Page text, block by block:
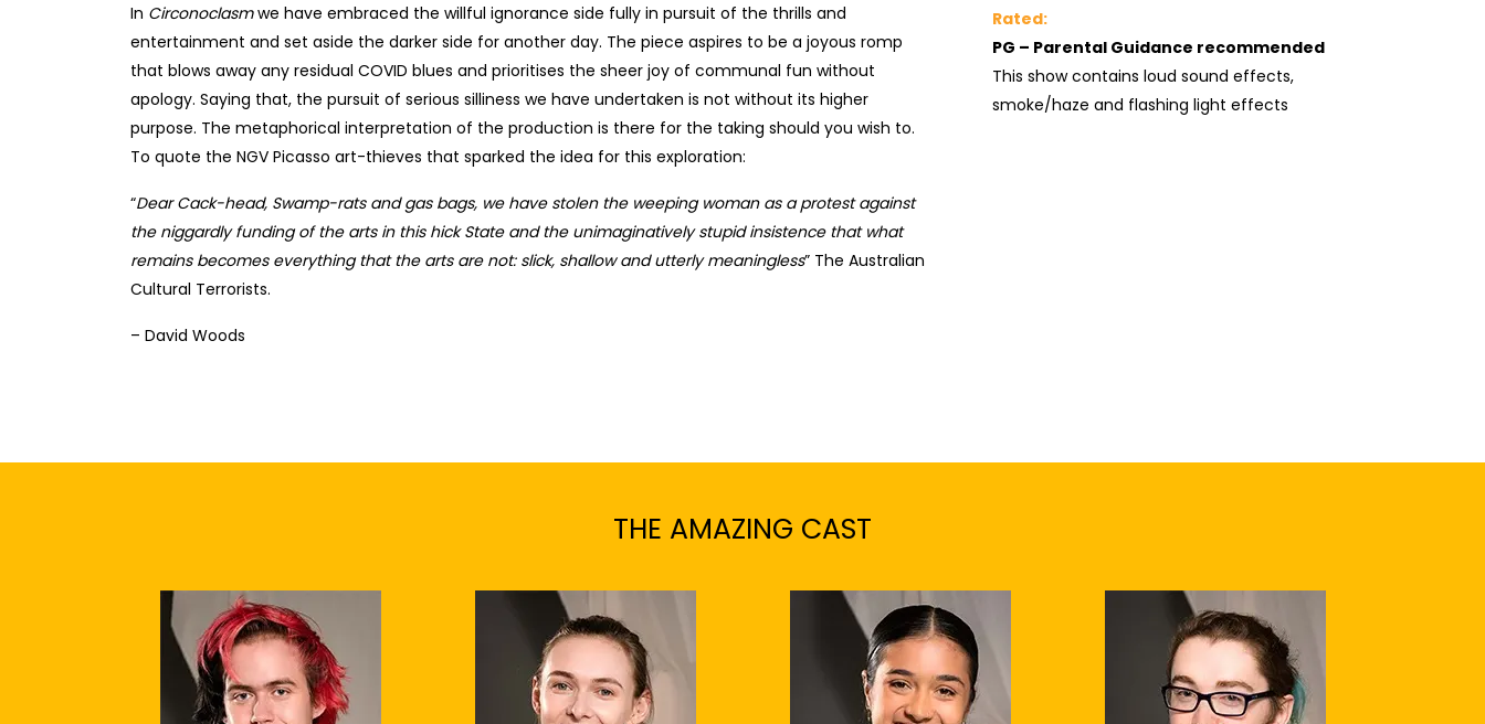
In Circonoclasmwe have embraced the willful ignorance side fully in pursuit of the thrills and
entertainment and set aside the darker side for another day. The piece aspires to be a joyous romp
that blows away any residual COVID blues and prioritises the sheer joy of communal fun without
apology. Saying that, the pursuit of serious silliness we have undertaken is not without its higher
purpose. The metaphorical interpretation of the production is there for the taking should you wish to.
To quote the NGV Picasso art-thieves that sparked the idea for this exploration:
“Dear Cack-head, Swamp-rats and gas bags, we have stolen the weeping woman as a protest against
the niggardly funding of the arts in this hick State and the unimaginatively stupid insistence that what
remains becomes everything that the arts are not: slick, shallow and utterly meaningless” The Australian
Cultural Terrorists.
– David Woods
Rated:
PG – Parental Guidance recommended
This show contains loud sound effects,
smoke/haze and flashing light effects
THE AMAZING CAST